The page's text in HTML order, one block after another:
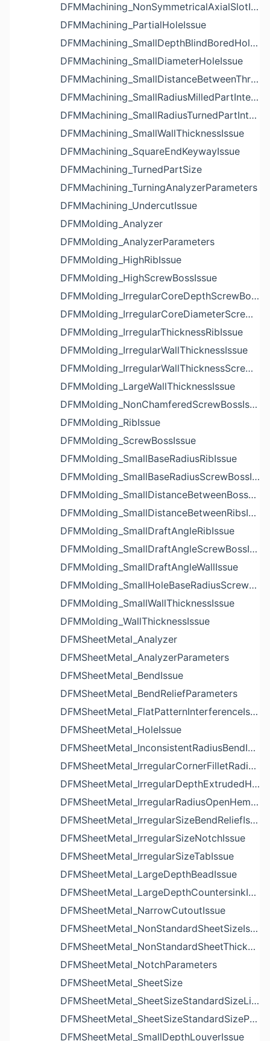
DFMMachining_NonSymmetricalAxialSlotIssue
DFMMachining_PartialHoleIssue
DFMMachining_SmallDepthBlindBoredHoleReliefIssue
DFMMachining_SmallDiameterHoleIssue
DFMMachining_SmallDistanceBetweenThreadedHoleAndEdgeIssue
DFMMachining_SmallRadiusMilledPartInternalCornerIssue
DFMMachining_SmallRadiusTurnedPartInternalCornerIssue
DFMMachining_SmallWallThicknessIssue
DFMMachining_SquareEndKeywayIssue
DFMMachining_TurnedPartSize
DFMMachining_TurningAnalyzerParameters
DFMMachining_UndercutIssue
DFMMolding_Analyzer
DFMMolding_AnalyzerParameters
DFMMolding_HighRibIssue
DFMMolding_HighScrewBossIssue
DFMMolding_IrregularCoreDepthScrewBossIssue
DFMMolding_IrregularCoreDiameterScrewBossIssue
DFMMolding_IrregularThicknessRibIssue
DFMMolding_IrregularWallThicknessIssue
DFMMolding_IrregularWallThicknessScrewBossIssue
DFMMolding_LargeWallThicknessIssue
DFMMolding_NonChamferedScrewBossIssue
DFMMolding_RibIssue
DFMMolding_ScrewBossIssue
DFMMolding_SmallBaseRadiusRibIssue
DFMMolding_SmallBaseRadiusScrewBossIssue
DFMMolding_SmallDistanceBetweenBossesIssue
DFMMolding_SmallDistanceBetweenRibsIssue
DFMMolding_SmallDraftAngleRibIssue
DFMMolding_SmallDraftAngleScrewBossIssue
DFMMolding_SmallDraftAngleWallIssue
DFMMolding_SmallHoleBaseRadiusScrewBossIssue
DFMMolding_SmallWallThicknessIssue
DFMMolding_WallThicknessIssue
DFMSheetMetal_Analyzer
DFMSheetMetal_AnalyzerParameters
DFMSheetMetal_BendIssue
DFMSheetMetal_BendReliefParameters
DFMSheetMetal_FlatPatternInterferenceIssue
DFMSheetMetal_HoleIssue
DFMSheetMetal_InconsistentRadiusBendIssue
DFMSheetMetal_IrregularCornerFilletRadiusNotchIssue
DFMSheetMetal_IrregularDepthExtrudedHoleIssue
DFMSheetMetal_IrregularRadiusOpenHemBendIssue
DFMSheetMetal_IrregularSizeBendReliefIssue
DFMSheetMetal_IrregularSizeNotchIssue
DFMSheetMetal_IrregularSizeTabIssue
DFMSheetMetal_LargeDepthBeadIssue
DFMSheetMetal_LargeDepthCountersinkIssue
DFMSheetMetal_NarrowCutoutIssue
DFMSheetMetal_NonStandardSheetSizeIssue
DFMSheetMetal_NonStandardSheetThicknessIssue
DFMSheetMetal_NotchParameters
DFMSheetMetal_SheetSize
DFMSheetMetal_SheetSizeStandardSizeList
DFMSheetMetal_SheetSizeStandardSizeParameters
DFMSheetMetal_SmallDepthLouverIssue